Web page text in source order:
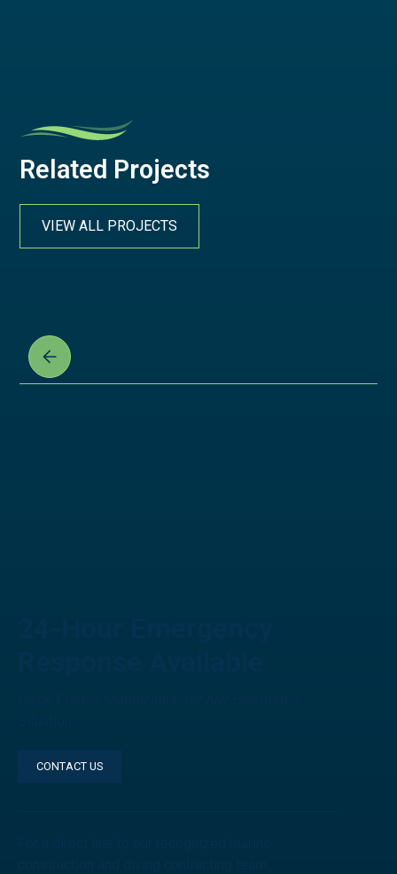
Related Projects
VIEW ALL PROJECTS
CONTACT US